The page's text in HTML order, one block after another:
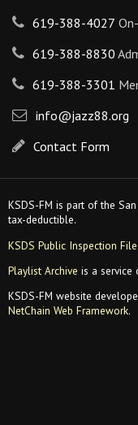
619-388-4027
619-388-8830
619-388-3301
info@jazz88.org
Contact Form
KSDS-FM is part of the
tax-deductible.
KSDS Public Inspection File
Playlist Archive is a service
KSDS-FM website
NetChain Web Framework.